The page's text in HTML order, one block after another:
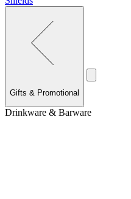
Gifts & Promotional
Drinkware & Barware